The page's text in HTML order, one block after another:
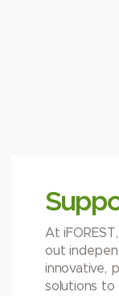
At
out
innovative,
solutions to